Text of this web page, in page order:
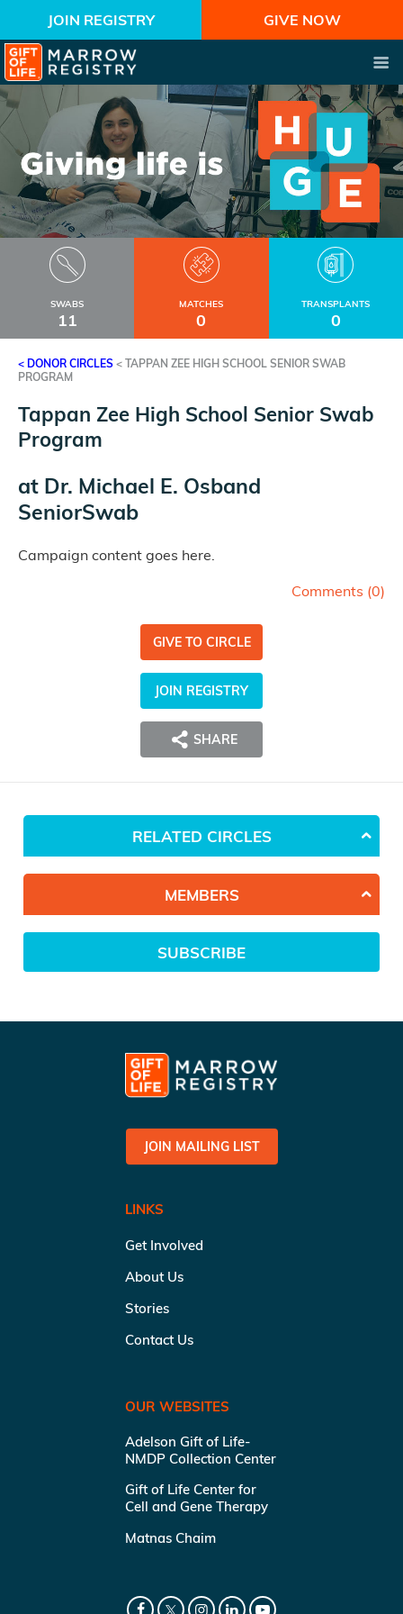
JOIN REGISTRY GIVE NOW
SWABS
11
MATCHES
0
TRANSPLANTS
0
< DONOR CIRCLES < TAPPAN ZEE HIGH SCHOOL SENIOR SWAB
PROGRAM
Tappan Zee High School Senior Swab
Program
at Dr. Michael E. Osband
SeniorSwab
Campaign content goes here.
Comments (0)
GIVE TO CIRCLE
JOIN REGISTRY
SHARE
RELATED CIRCLES
MEMBERS
SUBSCRIBE
JOIN MAILING LIST
LINKS
Get Involved
About Us
Stories
Contact Us
OUR WEBSITES
Adelson Gift of Life-
NMDP Collection Center
Gift of Life Center for
Cell and Gene Therapy
Matnas Chaim